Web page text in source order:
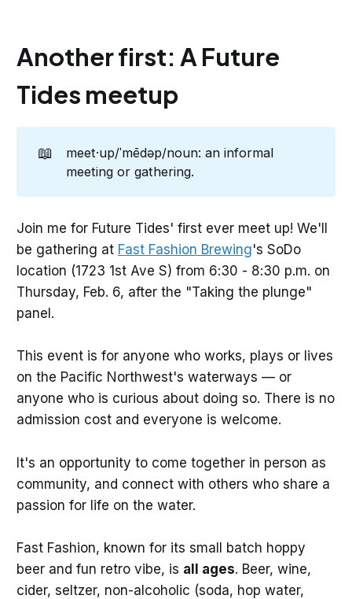
Another first: A Future
Tides meetup
📖
meet·up/ˈmēdəp/noun: an informal
meeting or gathering.
Join me for Future Tides' first ever meet up! We'll
be gathering at Fast Fashion Brewing's SoDo
location (1723 1st Ave S) from 6:30 - 8:30 p.m. on
Thursday, Feb. 6, after the "Taking the plunge"
panel.
This event is for anyone who works, plays or lives
on the Pacific Northwest's waterways — or
anyone who is curious about doing so. There is no
admission cost and everyone is welcome.
It's an opportunity to come together in person as
community, and connect with others who share a
passion for life on the water.
Fast Fashion, known for its small batch hoppy
beer and fun retro vibe, is all ages. Beer, wine,
cider, seltzer, non-alcoholic (soda, hop water,